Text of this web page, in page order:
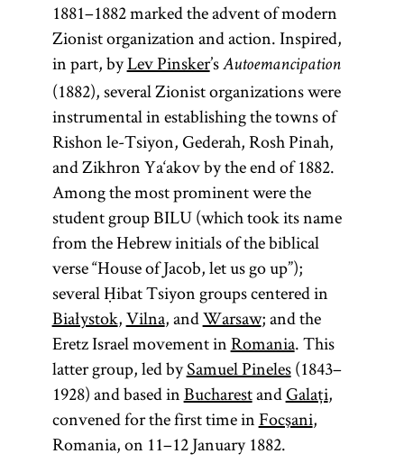
1881–1882 marked the advent of modern
Zionist organization and action. Inspired,
in part, byLev Pinsker’s Autoemancipation
(1882), several Zionist organizations were
instrumental in establishing the towns of
Rishon le-Tsiyon, Gederah, Rosh Pinah,
and Zikhron Ya‘akov by the end of 1882.
Among the most prominent were the
student group BILU (which took its name
from the Hebrew initials of the biblical
verse “House of Jacob, let us go up”);
several Ḥibat Tsiyon groups centered in
Białystok,Vilna, andWarsaw; and the
Eretz Israel movement inRomania. This
latter group, led bySamuel Pineles(1843–
1928) and based inBucharestandGalați,
convened for the first time inFocşani,
Romania, on 11–12 January 1882.